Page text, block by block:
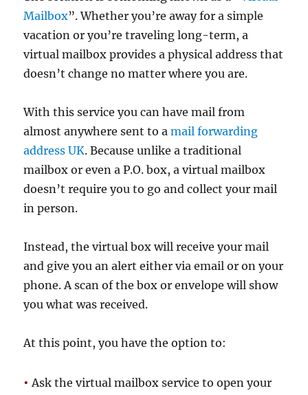
Mailbox”. Whether you’re away for a simple
vacation or you’re traveling long-term, a
virtual mailbox provides a physical address that
doesn’t change no matter where you are.
With this service you can have mail from
almost anywhere sent to amail forwarding
address UK. Because unlike a traditional
mailbox or even a P.O. box, a virtual mailbox
doesn’t require you to go and collect your mail
in person.
Instead, the virtual box will receive your mail
and give you an alert either via email or on your
phone. A scan of the box or envelope will show
you what was received.
At this point, you have the option to:
• Ask the virtual mailbox service to open your